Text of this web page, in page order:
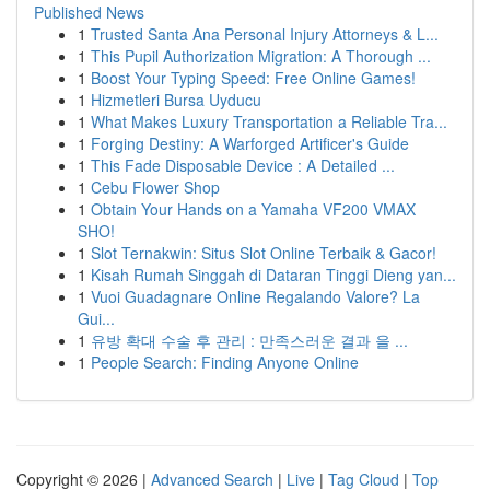
Published News
1 Trusted Santa Ana Personal Injury Attorneys & L...
1 This Pupil Authorization Migration: A Thorough ...
1 Boost Your Typing Speed: Free Online Games!
1 Hizmetleri Bursa Uyducu
1 What Makes Luxury Transportation a Reliable Tra...
1 Forging Destiny: A Warforged Artificer's Guide
1 This Fade Disposable Device : A Detailed ...
1 Cebu Flower Shop
1 Obtain Your Hands on a Yamaha VF200 VMAX
SHO!
1 Slot Ternakwin: Situs Slot Online Terbaik & Gacor!
1 Kisah Rumah Singgah di Dataran Tinggi Dieng yan...
1 Vuoi Guadagnare Online Regalando Valore? La
Gui...
1 유방 확대 수술 후 관리 : 만족스러운 결과 을 ...
1 People Search: Finding Anyone Online
Copyright © 2026 | Advanced Search | Live | Tag Cloud | Top